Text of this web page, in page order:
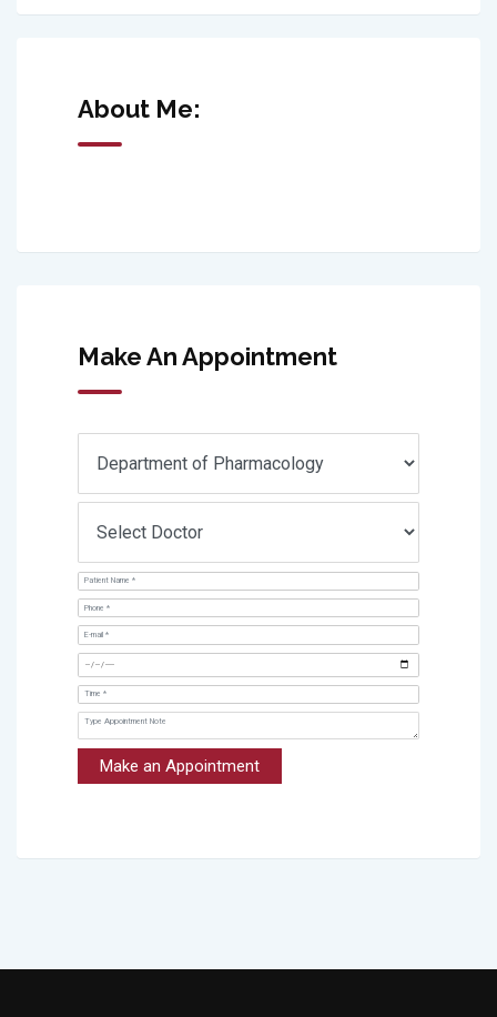
About Me:
Make An Appointment
Make an Appointment